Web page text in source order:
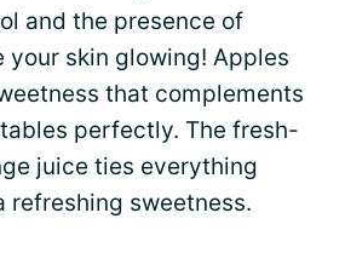
and the presence of
your skin glowing! Apples
that complements
perfectly. The fresh-
juice ties everything
refreshing sweetness.